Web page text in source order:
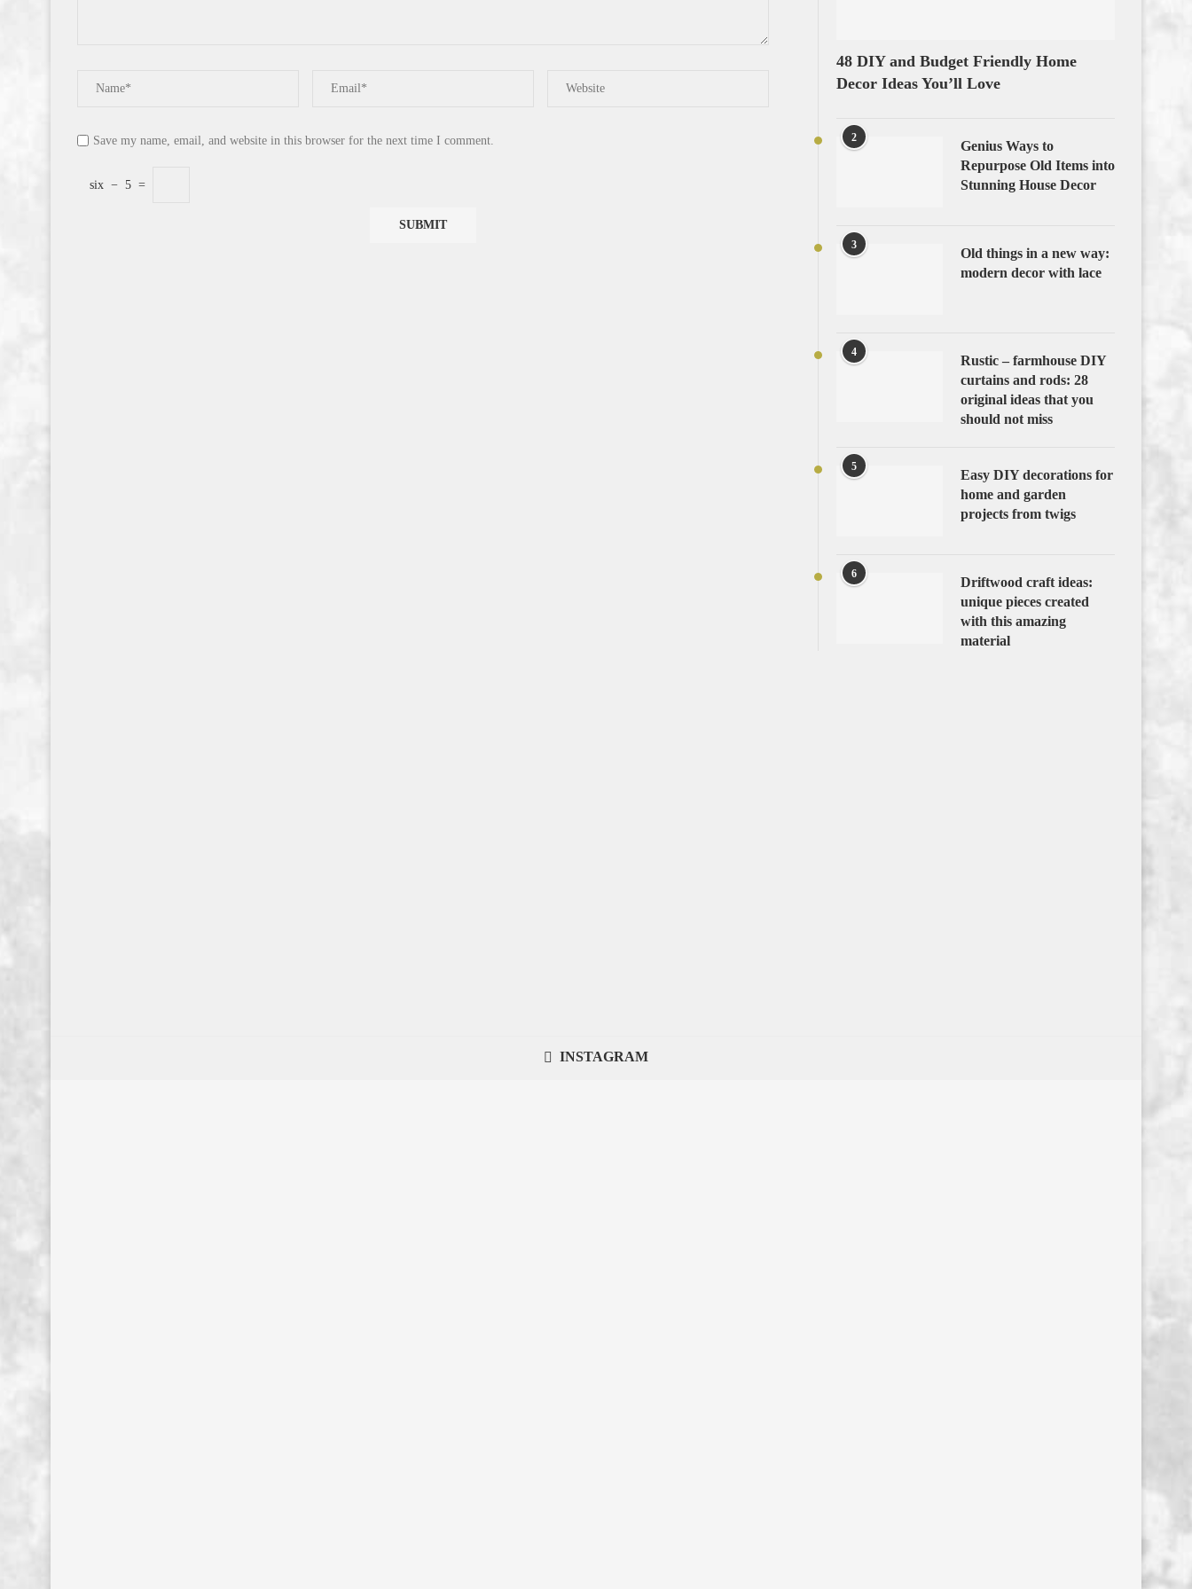
Save my name, email, and website in this browser for the next time I comment.
six − 5 =
48 DIY and Budget Friendly Home
Decor Ideas You’ll Love
2
Genius Ways to
Repurpose Old Items into
Stunning House Decor
3
Old things in a new way:
modern decor with lace
4
Rustic – farmhouse DIY
curtains and rods: 28
original ideas that you
should not miss
5
Easy DIY decorations for
home and garden
projects from twigs
6
Driftwood craft ideas:
unique pieces created
with this amazing
material
INSTAGRAM